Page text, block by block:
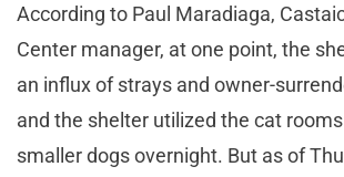
According to Paul Maradiaga,
Center manager, at one point, the
an influx of strays and owner-
and the shelter utilized the cat
smaller dogs overnight. But as of